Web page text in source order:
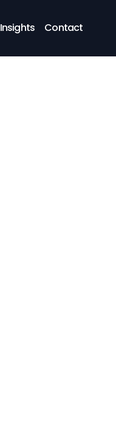
Insights Contact